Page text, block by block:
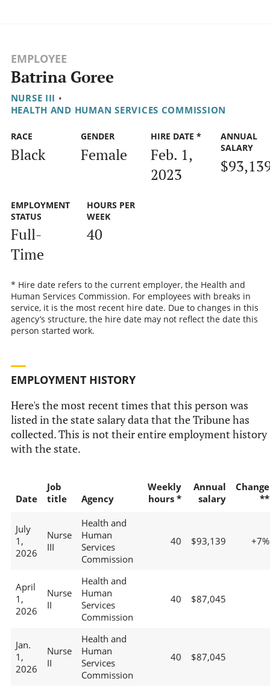
EMPLOYEE
Batrina Goree
NURSE III •
HEALTH AND HUMAN SERVICES COMMISSION
RACE
Black
GENDER
Female
HIRE DATE *
Feb. 1,
2023
ANNUAL
SALARY
EMPLOYMENT
STATUS
Full-
Time
HOURS PER
WEEK
40
* Hire date refers to the current employer, the Health and
Human Services Commission. For employees with breaks in
service, it is the most recent hire date. Due to changes in this
agency’s structure, the hire date may not reflect the date this
person started work.
EMPLOYMENT HISTORY
Here's the most recent times that this person was
listed in the state salary data that the Tribune has
collected. This is not their entire employment history
with the state.
Date
Job
title
Agency
Weekly
hours *
Annual
salary
Change
**
July
1,
2026
Nurse
III
Health and
Human
Services
Commission
40 $93,139 +7%
April
1,
2026
Nurse
II
Health and
Human
Services
Commission
40 $87,045
Jan.
1,
2026
Nurse
II
Health and
Human
Services
Commission
40 $87,045